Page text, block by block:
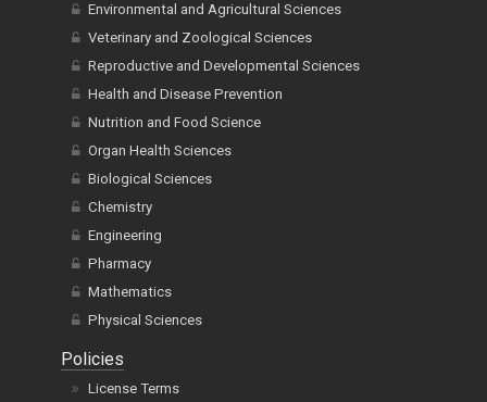
Environmental and Agricultural Sciences
Veterinary and Zoological Sciences
Reproductive and Developmental Sciences
Health and Disease Prevention
Nutrition and Food Science
Organ Health Sciences
Biological Sciences
Chemistry
Engineering
Pharmacy
Mathematics
Physical Sciences
Policies
License Terms